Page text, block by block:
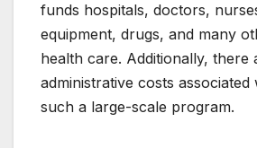
funds hospitals, doctors,
equipment, drugs, and many
health care. Additionally, there
administrative costs
such a large-scale program.